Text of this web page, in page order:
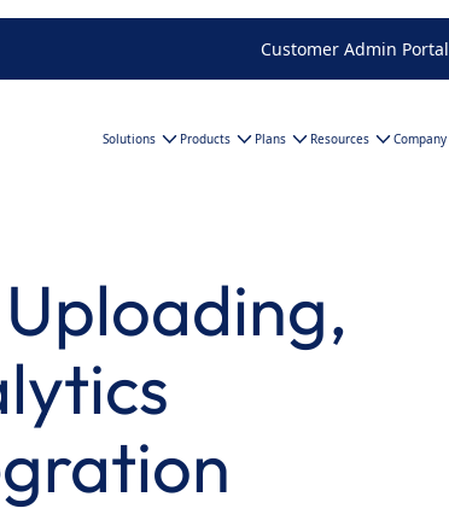
Customer Admin Portal
Solutions Products Plans Resources Company